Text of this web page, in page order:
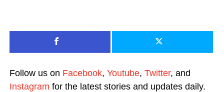
Follow us on Facebook, Youtube, Twitter, and
Instagram for the latest stories and updates daily.